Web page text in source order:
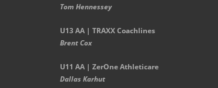
Tom Hennessey
U13 AA | TRAXX Coachlines
Brent Cox
U11 AA | ZerOne Athleticare
Dallas Karhut